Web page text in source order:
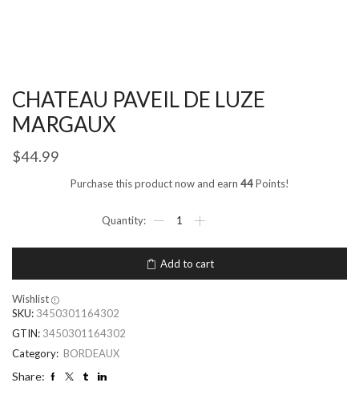
CHATEAU PAVEIL DE LUZE
MARGAUX
$44.99
Purchase this product now and earn 44Points!
Add to cart
Wishlist
SKU: 3450301164302
GTIN: 3450301164302
Category: BORDEAUX
Share: